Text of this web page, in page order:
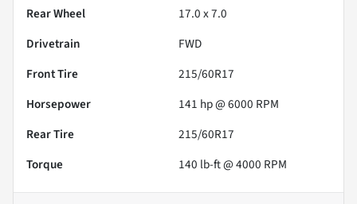
Rear Wheel
17.0 x 7.0
Drivetrain
FWD
Front Tire
215/60R17
Horsepower
141 hp @ 6000 RPM
Rear Tire
215/60R17
Torque
140 lb-ft @ 4000 RPM